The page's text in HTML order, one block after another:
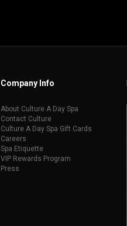
Company Info
About Culture A Day Spa
Contact Culture
Culture A Day Spa Gift Cards
Careers
Spa Etiquette
VIP Rewards Program
Press